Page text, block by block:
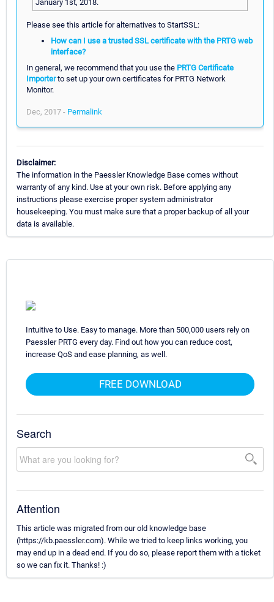
January 1st, 2018.
Please see this article for alternatives to StartSSL:
How can I use a trusted SSL certificate with the PRTG web
interface?
In general, we recommend that you use the PRTG Certificate
Importerto set up your own certificates for PRTG Network
Monitor.
Dec, 2017 - Permalink
Disclaimer:
The information in the Paessler Knowledge Base comes without
warranty of any kind. Use at your own risk. Before applying any
instructions please exercise proper system administrator
housekeeping. You must make sure that a proper backup of all your
data is available.
Intuitive to Use. Easy to manage. More than 500,000 users rely on
Paessler PRTG every day. Find out how you can reduce cost,
increase QoS and ease planning, as well.
FREE DOWNLOAD
Search
Attention
This article was migrated from our old knowledge base
(https://kb.paessler.com). While we tried to keep links working, you
may end up in a dead end. If you do so, please report them with a ticket
so we can fix it. Thanks! :)